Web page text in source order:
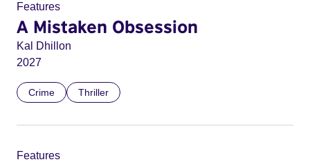
Features
A Mistaken Obsession
Kal Dhillon
2027
Crime Thriller
Features